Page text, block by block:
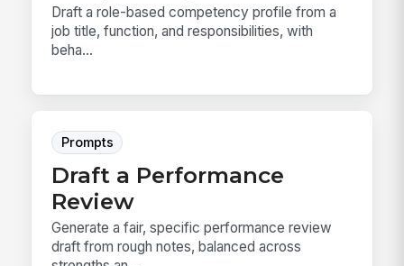
Draft a role-based competency profile from a
job title, function, and responsibilities, with
beha...
Prompts
Draft a Performance
Review
Generate a fair, specific performance review
draft from rough notes, balanced across